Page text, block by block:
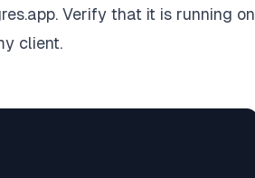
. Verify that it is running on
client.